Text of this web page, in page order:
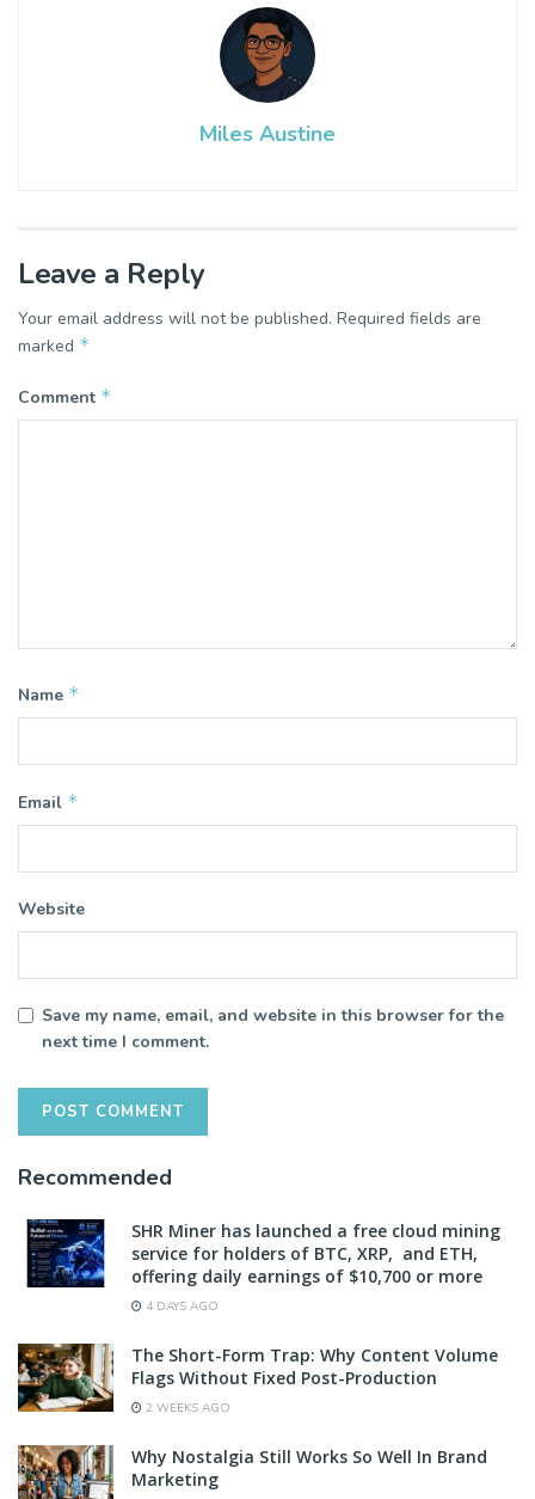
Miles Austine
Leave a Reply
Your email address will not be published. Required fields are
marked *
Comment *
Name *
Email *
Website
Save my name, email, and website in this browser for the
next time I comment.
Recommended
SHR Miner has launched a free cloud mining
service for holders of BTC, XRP, and ETH,
offering daily earnings of $10,700 or more
4 DAYS AGO
The Short-Form Trap: Why Content Volume
Flags Without Fixed Post-Production
2 WEEKS AGO
Why Nostalgia Still Works So Well In Brand
Marketing